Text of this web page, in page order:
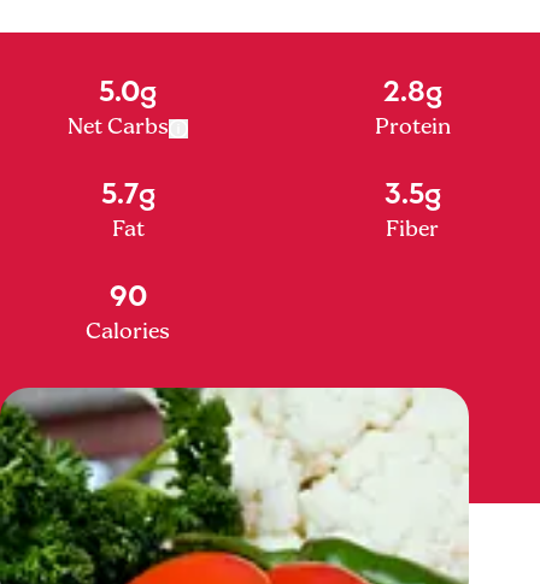
5.0g
Net Carbs
2.8g
Protein
5.7g
Fat
3.5g
Fiber
90
Calories